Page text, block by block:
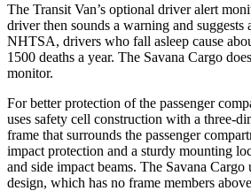
The Transit Van’s optional driver alert
driver then sounds a warning and
NHTSA, drivers who fall asleep cause
1500 deaths a year. The Savana Cargo
monitor.
For better protection of the passenger
uses safety cell construction with a three-
frame that surrounds the passenger
impact protection and a sturdy mounting
and side impact beams. The Savana Cargo
design, which has no frame members